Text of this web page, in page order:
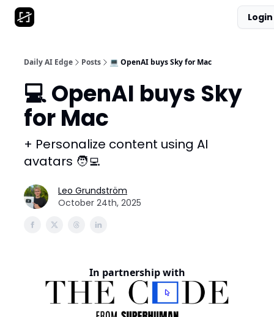
Login
Daily AI Edge Posts 💻 OpenAI buys Sky for Mac
💻 OpenAI buys Sky
for Mac
+ Personalize content using AI
avatars 🧑‍💻
Leo Grundström
October 24th, 2025
In partnership with